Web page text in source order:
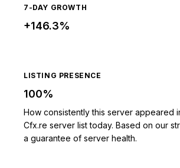
7-DAY GROWTH
+146.3%
LISTING PRESENCE
100%
How consistently this server appeared
Cfx.re server list today. Based on our
a guarantee of server health.